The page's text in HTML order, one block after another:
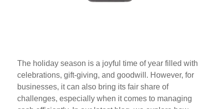
The holiday season is a joyful time of year filled with
celebrations, gift-giving, and goodwill. However, for
businesses, it can also bring its fair share of
challenges, especially when it comes to managing